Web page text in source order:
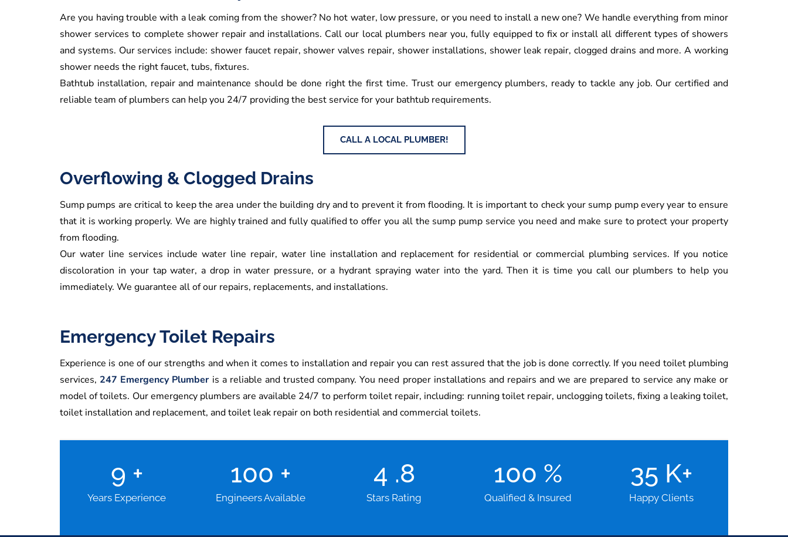
Are you having trouble with a leak coming from the shower? No hot water, low pressure, or you need to install a new one? We handle everything from minor
shower services to complete shower repair and installations. Call our local plumbers near you, fully equipped to fix or install all different types of showers
and systems. Our services include: shower faucet repair, shower valves repair, shower installations, shower leak repair, clogged drains and more. A working
shower needs the right faucet, tubs, fixtures.
Bathtub installation, repair and maintenance should be done right the first time. Trust our emergency plumbers, ready to tackle any job. Our certified and
reliable team of plumbers can help you 24/7 providing the best service for your bathtub requirements.
CALL A LOCAL PLUMBER!
Overflowing & Clogged Drains
Sump pumps are critical to keep the area under the building dry and to prevent it from flooding. It is important to check your sump pump every year to ensure
that it is working properly. We are highly trained and fully qualified to offer you all the sump pump service you need and make sure to protect your property
from flooding.
Our water line services include water line repair, water line installation and replacement for residential or commercial plumbing services. If you notice
discoloration in your tap water, a drop in water pressure, or a hydrant spraying water into the yard. Then it is time you call our plumbers to help you
immediately. We guarantee all of our repairs, replacements, and installations.
Emergency Toilet Repairs
Experience is one of our strengths and when it comes to installation and repair you can rest assured that the job is done correctly. If you need toilet plumbing
services, 247 Emergency Plumberis a reliable and trusted company. You need proper installations and repairs and we are prepared to service any make or
model of toilets. Our emergency plumbers are available 24/7 to perform toilet repair, including: running toilet repair, unclogging toilets, fixing a leaking toilet,
toilet installation and replacement, and toilet leak repair on both residential and commercial toilets.
9 +
Years Experience
100 +
Engineers Available
4 .8
Stars Rating
100 %
Qualified & Insured
35 K+
Happy Clients